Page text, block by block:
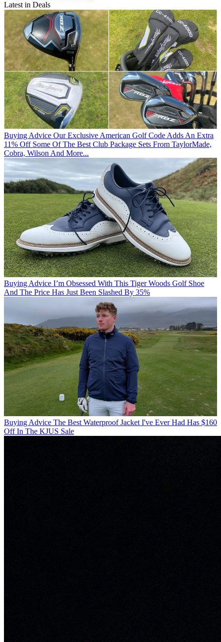
Latest in Deals
Buying Advice Our Exclusive American Golf Code Adds An Extra
11% Off Some Of The Best Club Package Sets From TaylorMade,
Cobra, Wilson And More...
Buying Advice I’m Obsessed With This Tiger Woods Golf Shoe
And The Price Has Just Been Slashed By 35%
Buying Advice The Best Waterproof Jacket I've Ever Had Has $160
Off In The KJUS Sale